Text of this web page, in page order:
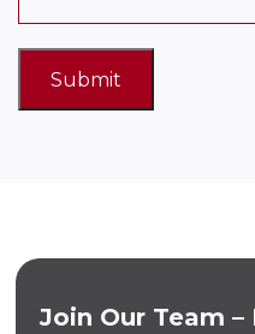
Join Our Team